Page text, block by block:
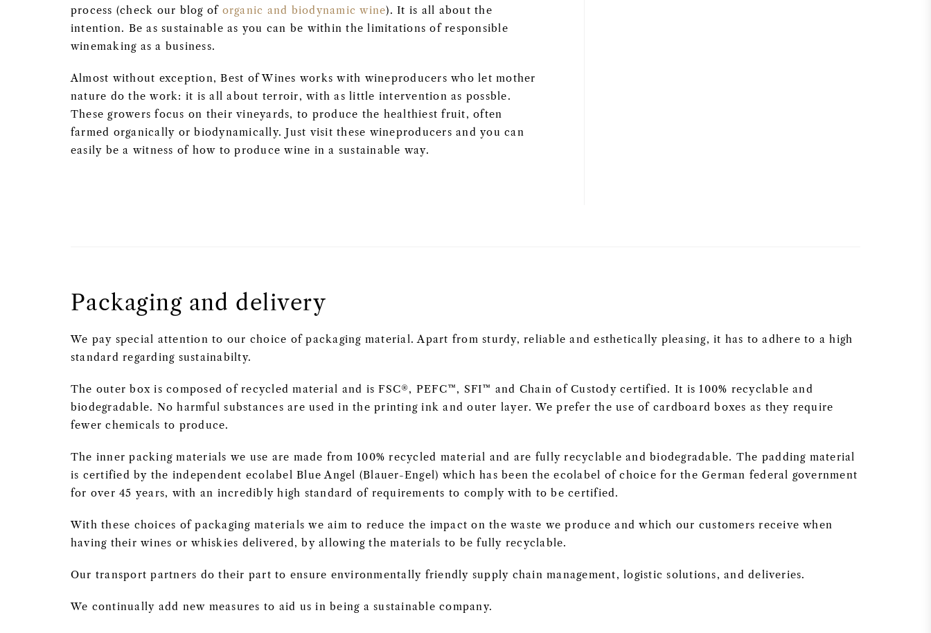
process (check our blog of organic and biodynamic wine). It is all about the
intention. Be as sustainable as you can be within the limitations of responsible
winemaking as a business.
Almost without exception, Best of Wines works with wineproducers who let mother
nature do the work: it is all about terroir, with as little intervention as possble.
These growers focus on their vineyards, to produce the healthiest fruit, often
farmed organically or biodynamically. Just visit these wineproducers and you can
easily be a witness of how to produce wine in a sustainable way.
Packaging and delivery
We pay special attention to our choice of packaging material. Apart from sturdy, reliable and esthetically pleasing, it has to adhere to a high
standard regarding sustainabilty.
The outer box is composed of recycled material and is FSC®, PEFC™, SFI™ and Chain of Custody certified. It is 100% recyclable and
biodegradable. No harmful substances are used in the printing ink and outer layer. We prefer the use of cardboard boxes as they require
fewer chemicals to produce.
The inner packing materials we use are made from 100% recycled material and are fully recyclable and biodegradable. The padding material
is certified by the independent ecolabel Blue Angel (Blauer-Engel) which has been the ecolabel of choice for the German federal government
for over 45 years, with an incredibly high standard of requirements to comply with to be certified.
With these choices of packaging materials we aim to reduce the impact on the waste we produce and which our customers receive when
having their wines or whiskies delivered, by allowing the materials to be fully recyclable.
Our transport partners do their part to ensure environmentally friendly supply chain management, logistic solutions, and deliveries.
We continually add new measures to aid us in being a sustainable company.